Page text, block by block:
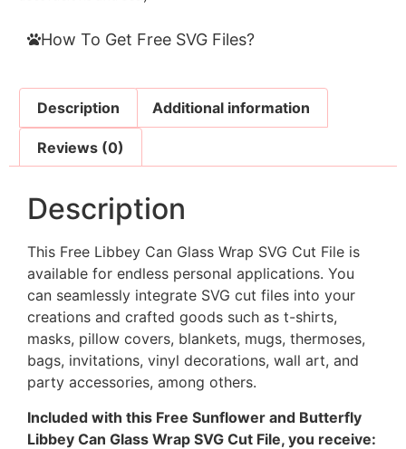
How To Get Free SVG Files?
Description Additional information
Reviews (0)
Description
This Free Libbey Can Glass Wrap SVG Cut File is
available for endless personal applications. You
can seamlessly integrate SVG cut files into your
creations and crafted goods such as t-shirts,
masks, pillow covers, blankets, mugs, thermoses,
bags, invitations, vinyl decorations, wall art, and
party accessories, among others.
Included with this Free Sunflower and Butterfly
Libbey Can Glass Wrap SVG Cut File, you receive: